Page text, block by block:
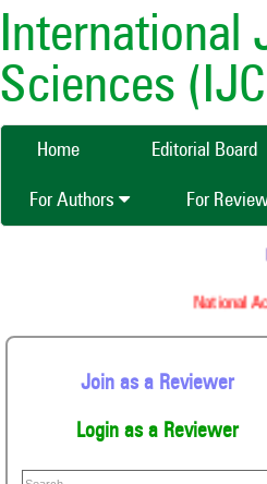
International
Sciences
Home Editorial Board
For Authors For
National
Join as a Reviewer
Login as a Reviewer